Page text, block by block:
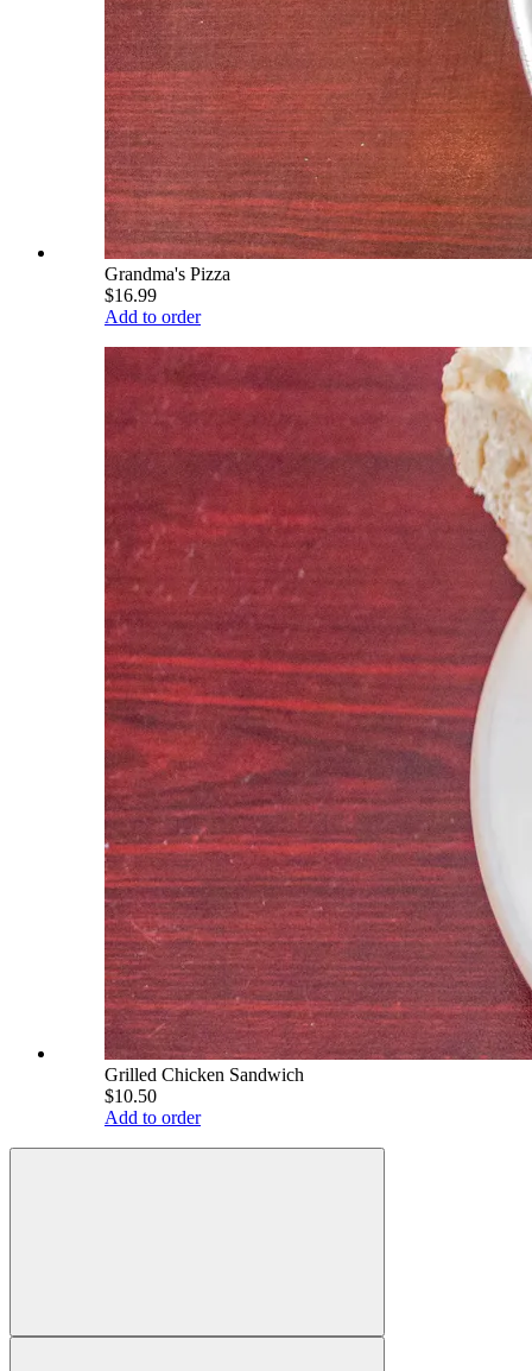
Grandma's Pizza
$16.99
Add to order
Grilled Chicken Sandwich
$10.50
Add to order